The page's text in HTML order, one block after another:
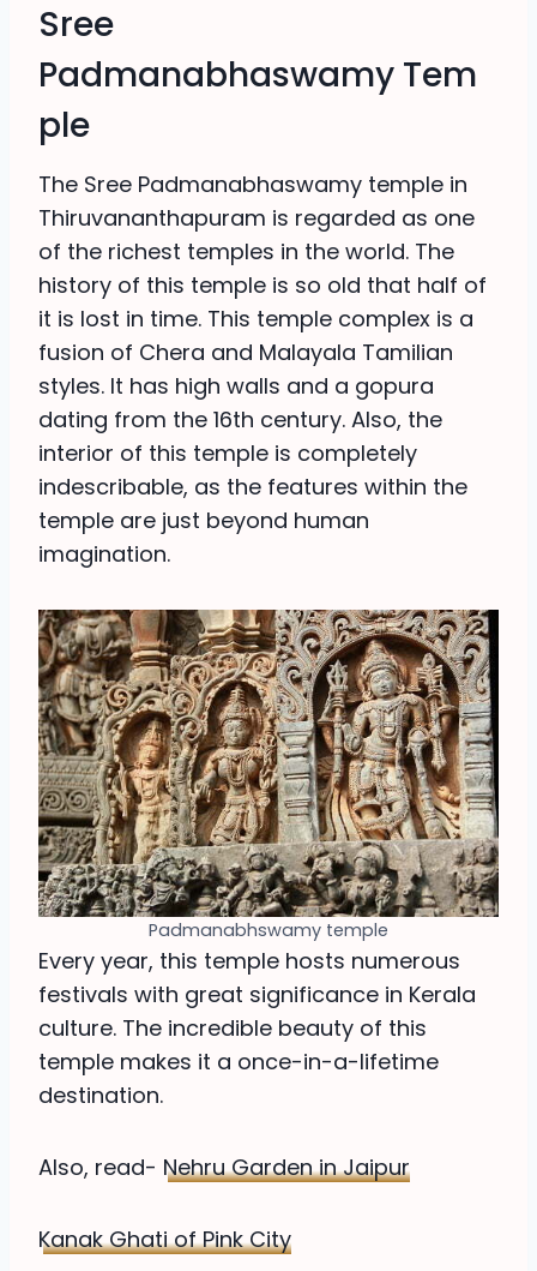
Sree
Padmanabhaswamy Tem
ple
The Sree Padmanabhaswamy temple in
Thiruvananthapuram is regarded as one
of the richest temples in the world. The
history of this temple is so old that half of
it is lost in time. This temple complex is a
fusion of Chera and Malayala Tamilian
styles. It has high walls and a gopura
dating from the 16th century. Also, the
interior of this temple is completely
indescribable, as the features within the
temple are just beyond human
imagination.
Padmanabhswamy temple
Every year, this temple hosts numerous
festivals with great significance in Kerala
culture. The incredible beauty of this
temple makes it a once-in-a-lifetime
destination.
Also, read- Nehru Garden in Jaipur
Kanak Ghati of Pink City